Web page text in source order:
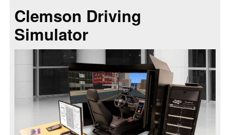
Clemson Driving
Simulator